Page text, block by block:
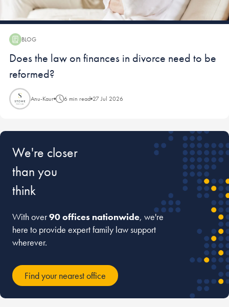
BLOG
Blog:
Does the law on finances in divorce need to be
reformed?
Anu-Kaur 6 min read 27 Jul 2026
We're closer
than you
think
With over90 offices nationwide, we're
here to provide expert family law support
wherever.
Find your nearest office